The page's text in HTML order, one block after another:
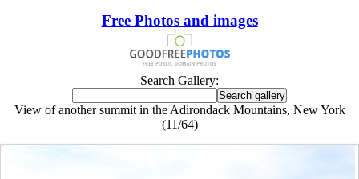
Free Photos and images
Search Gallery:
View of another summit in the Adirondack Mountains, New York
(11/64)